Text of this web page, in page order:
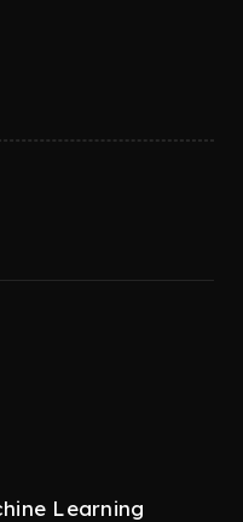
Learning